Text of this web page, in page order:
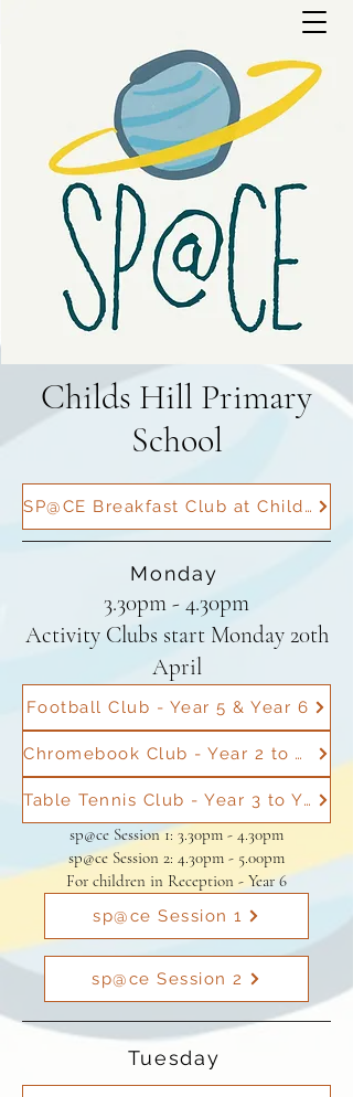
Childs Hill Primary
School
SP@CE Breakfast Club at Childs Hill
Monday
3.30pm - 4.30pm
Activity Clubs start Monday 20th
April
Football Club - Year 5 & Year 6
Chromebook Club - Year 2 to Year 6
Table Tennis Club - Year 3 to Year 6
sp@ce Session 1: 3.30pm - 4.30pm
sp@ce Session 2: 4.30pm - 5.00pm
For children in Reception - Year 6
sp@ce Session 1
sp@ce Session 2
Tuesday